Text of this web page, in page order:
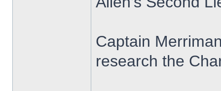
Captain
research the